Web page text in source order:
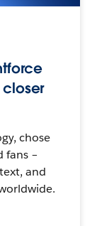
chose
fans –
and